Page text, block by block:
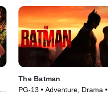
The Batman
PG-13 • Adventure, Drama •